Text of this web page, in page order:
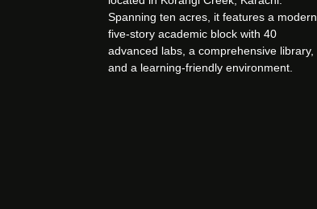
Spanning ten acres, it features a modern
five-story academic block with 40
advanced labs, a comprehensive library,
and a learning-friendly environment.